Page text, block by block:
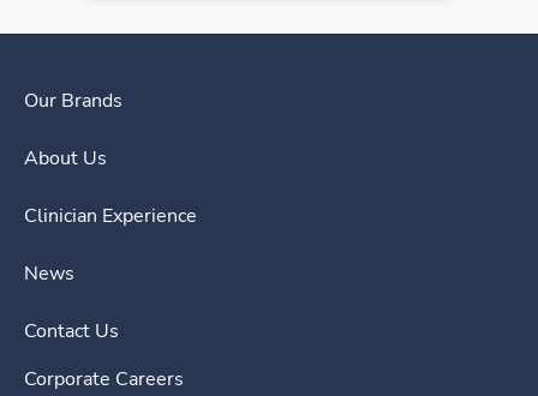
Our Brands
About Us
Clinician Experience
News
Contact Us
Corporate Careers